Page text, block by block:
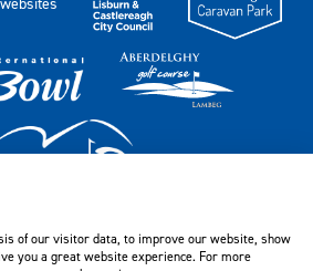
18 Lisburn Leisure Park,
Co Antrim, BT28 1LP
of our visitor data, to improve our website, show
you a great website experience. For more